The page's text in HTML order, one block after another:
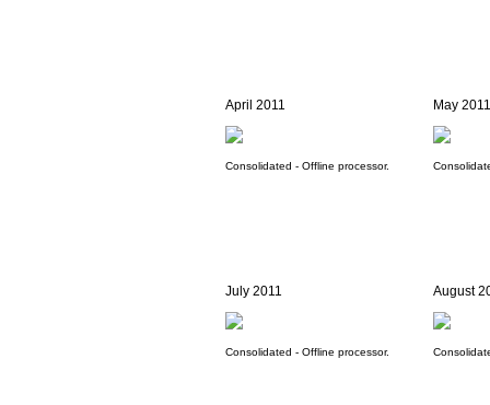
April 2011
Consolidated - Offline processor.
May 2011
July 2011
Consolidated - Offline processor.
August